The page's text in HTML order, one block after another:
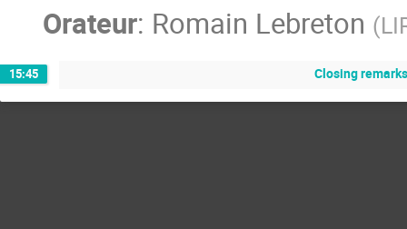
Orateur: Romain Lebreton (
15:45 Closing